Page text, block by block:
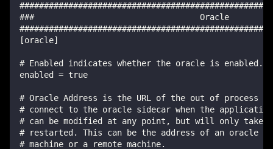
###                                  Oracle
[oracle]
# Enabled indicates whether the oracle is enabled.
enabled = true
# Oracle Address is the URL of the out of process
# connect to the oracle sidecar when the
# can be modified at any point, but will only
# restarted. This can be the address of an oracle
# machine or a remote machine.